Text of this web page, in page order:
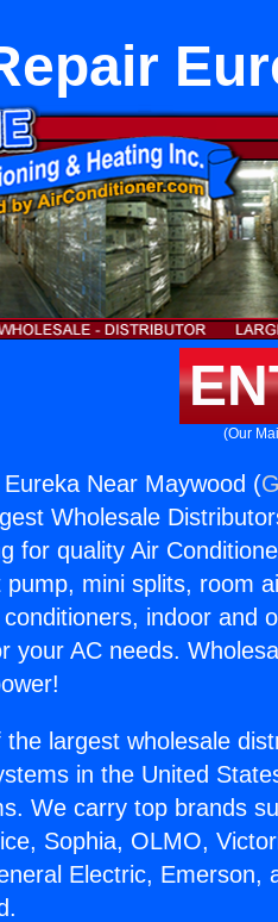
(Our
Near Maywood (
Wholesale
for quality Air
mini splits, room
indoor and
your AC needs.
largest wholesale
in the United
We carry top brands
Sophia, OLMO,
Electric, Emerson,